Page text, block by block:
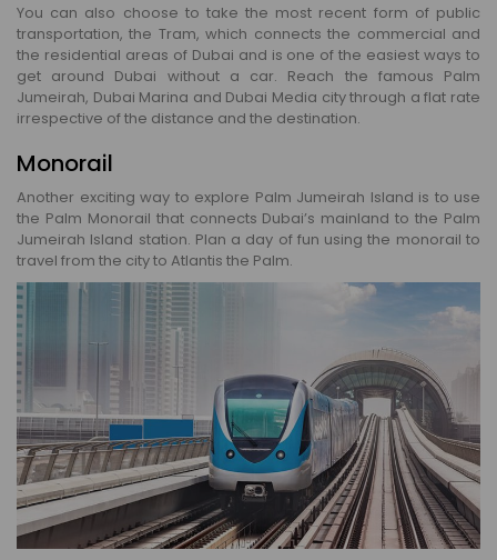
You can also choose to take the most recent form of public
transportation, the Tram, which connects the commercial and
the residential areas of Dubai and is one of the easiest ways to
get around Dubai without a car. Reach the famous Palm
Jumeirah, Dubai Marina and Dubai Media city through a flat rate
irrespective of the distance and the destination.
Monorail
Another exciting way to explore Palm Jumeirah Island is to use
the Palm Monorail that connects Dubai’s mainland to the Palm
Jumeirah Island station. Plan a day of fun using the monorail to
travel from the city to Atlantis the Palm.